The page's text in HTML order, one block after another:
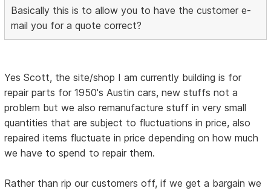
Basically this is to allow you to have the customer e-
mail you for a quote correct?
Yes Scott, the site/shop I am currently building is for
repair parts for 1950's Austin cars, new stuffs not a
problem but we also remanufacture stuff in very small
quantities that are subject to fluctuations in price, also
repaired items fluctuate in price depending on how much
we have to spend to repair them.
Rather than rip our customers off, if we get a bargain we